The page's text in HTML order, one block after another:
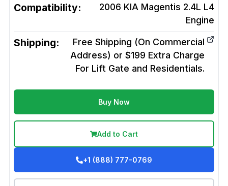
Compatibility:
2006 KIA Magentis 2.4L L4
Engine
Shipping:
Free Shipping (On Commercial
Address) or $199 Extra Charge
For Lift Gate and Residentials.
Buy Now
Add to Cart
+1 (888) 777-0769